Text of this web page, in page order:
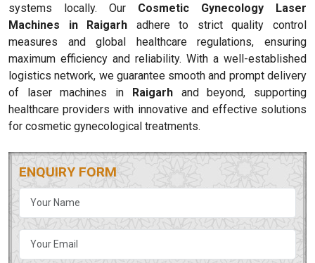
systems locally. Our Cosmetic Gynecology Laser
Machines in Raigarh adhere to strict quality control
measures and global healthcare regulations, ensuring
maximum efficiency and reliability. With a well-established
logistics network, we guarantee smooth and prompt delivery
of laser machines in Raigarhand beyond, supporting
healthcare providers with innovative and effective solutions
for cosmetic gynecological treatments.
ENQUIRY FORM